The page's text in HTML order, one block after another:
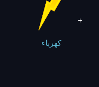
كهرباء
+